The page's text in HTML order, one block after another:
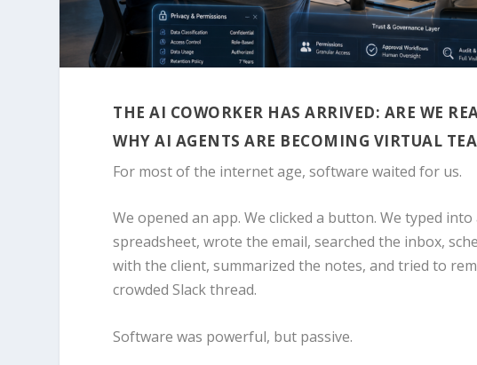
THE AI COWORKER HAS ARRIVED: ARE WE
WHY AI AGENTS ARE BECOMING VIRTUAL
For most of the internet age, software waited for us.
We opened an app. We clicked a button. We typed
spreadsheet, wrote the email, searched the inbox,
with the client, summarized the notes, and tried to
crowded Slack thread.
Software was powerful, but passive.